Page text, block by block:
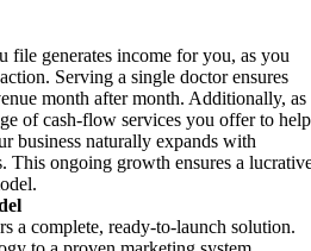
file generates income for you, as you
Serving a single doctor ensures
month after month. Additionally, as
of cash-flow services you offer to help
business naturally expands with
This ongoing growth ensures a
a complete, ready-to-launch solution.